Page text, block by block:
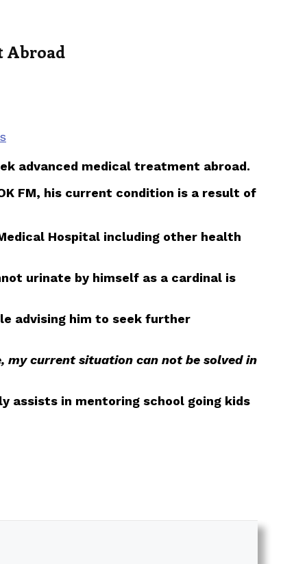
Abroad
advanced medical treatment abroad.
FM, his current condition is a result of
Hospital including other health
urinate by himself as a cardinal is
advising him to seek further
my current situation can not be solved in
assists in mentoring school going kids